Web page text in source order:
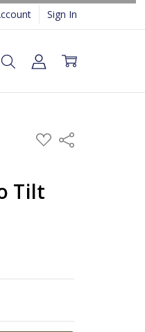
Sign In
ADD
TO
Share
Tilt